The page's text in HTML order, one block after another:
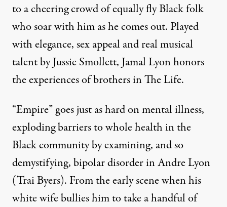
to a cheering crowd of equally fly Black folk
who soar with him as he comes out. Played
with elegance, sex appeal and real musical
talent by Jussie Smollett, Jamal Lyon honors
the experiences of brothers in The Life.
“Empire” goes just as hard on mental illness,
exploding barriers to whole health in the
Black community by examining, and so
demystifying, bipolar disorder in Andre Lyon
(Trai Byers). From the early scene when his
white wife bullies him to take a handful of